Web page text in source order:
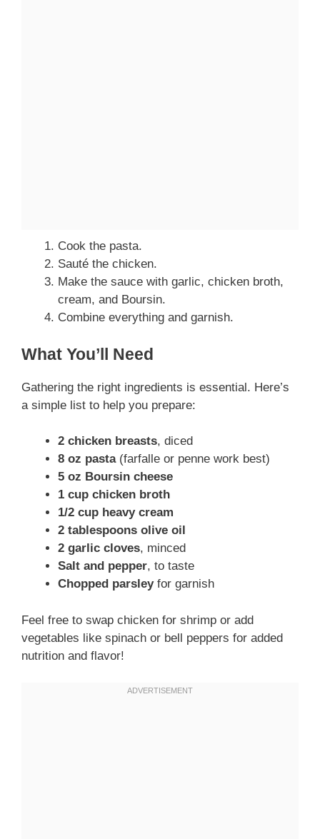
Cook the pasta.
Sauté the chicken.
Make the sauce with garlic, chicken broth,
cream, and Boursin.
Combine everything and garnish.
What You’ll Need
Gathering the right ingredients is essential. Here’s
a simple list to help you prepare:
2 chicken breasts, diced
8 oz pasta(farfalle or penne work best)
5 oz Boursin cheese
1 cup chicken broth
1/2 cup heavy cream
2 tablespoons olive oil
2 garlic cloves, minced
Salt and pepper, to taste
Chopped parsleyfor garnish
Feel free to swap chicken for shrimp or add
vegetables like spinach or bell peppers for added
nutrition and flavor!